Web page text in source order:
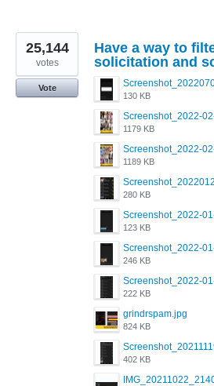
Have a way to
solicitation and
130 KB
1179 KB
1189 KB
280 KB
123 KB
246 KB
222 KB
grindrspam.jpg
824 KB
402 KB
25,144
votes
Vote